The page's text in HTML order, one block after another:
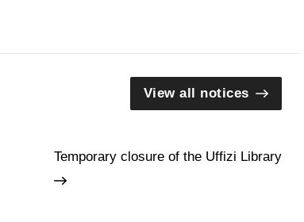
View all notices
Temporary closure of the Uffizi Library